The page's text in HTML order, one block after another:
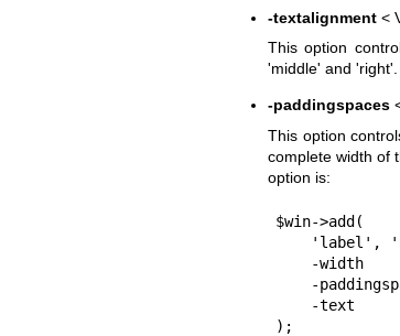
-textalignment<
This option
'middle' and
-paddingspaces
This option
complete width of
option is:
$win->add(